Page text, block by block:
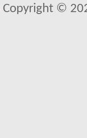
Copyright ©